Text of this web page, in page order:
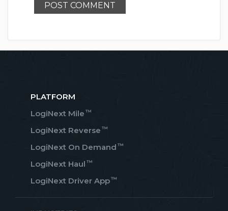
PLATFORM
LogiNext Mile ™
LogiNext Reverse ™
LogiNext On Demand ™
LogiNext Haul ™
LogiNext Driver App™